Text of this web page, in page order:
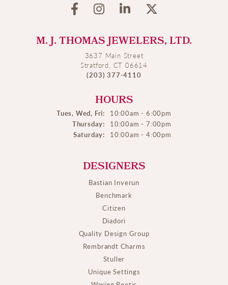
M. J. THOMAS JEWELERS, LTD.
3637 Main Street
Stratford, CT 06614
(203) 377-4110
HOURS
Tues, Wed, Fri:
10:00am - 6:00pm
Thursday:
10:00am - 7:00pm
Saturday:
10:00am - 4:00pm
DESIGNERS
Bastian Inverun
Benchmark
Citizen
Diadori
Quality Design Group
Rembrandt Charms
Stuller
Unique Settings